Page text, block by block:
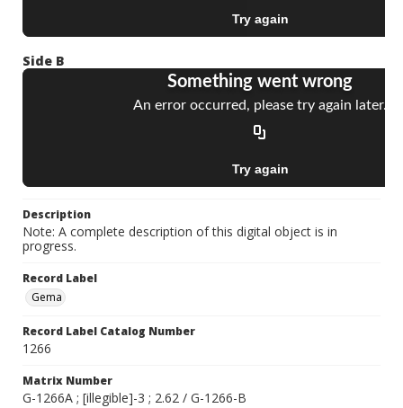
Side B
Description
Note: A complete description of this digital object is in
progress.
Record Label
Gema
Record Label Catalog Number
1266
Matrix Number
G-1266A ; [illegible]-3 ; 2.62 / G-1266-B